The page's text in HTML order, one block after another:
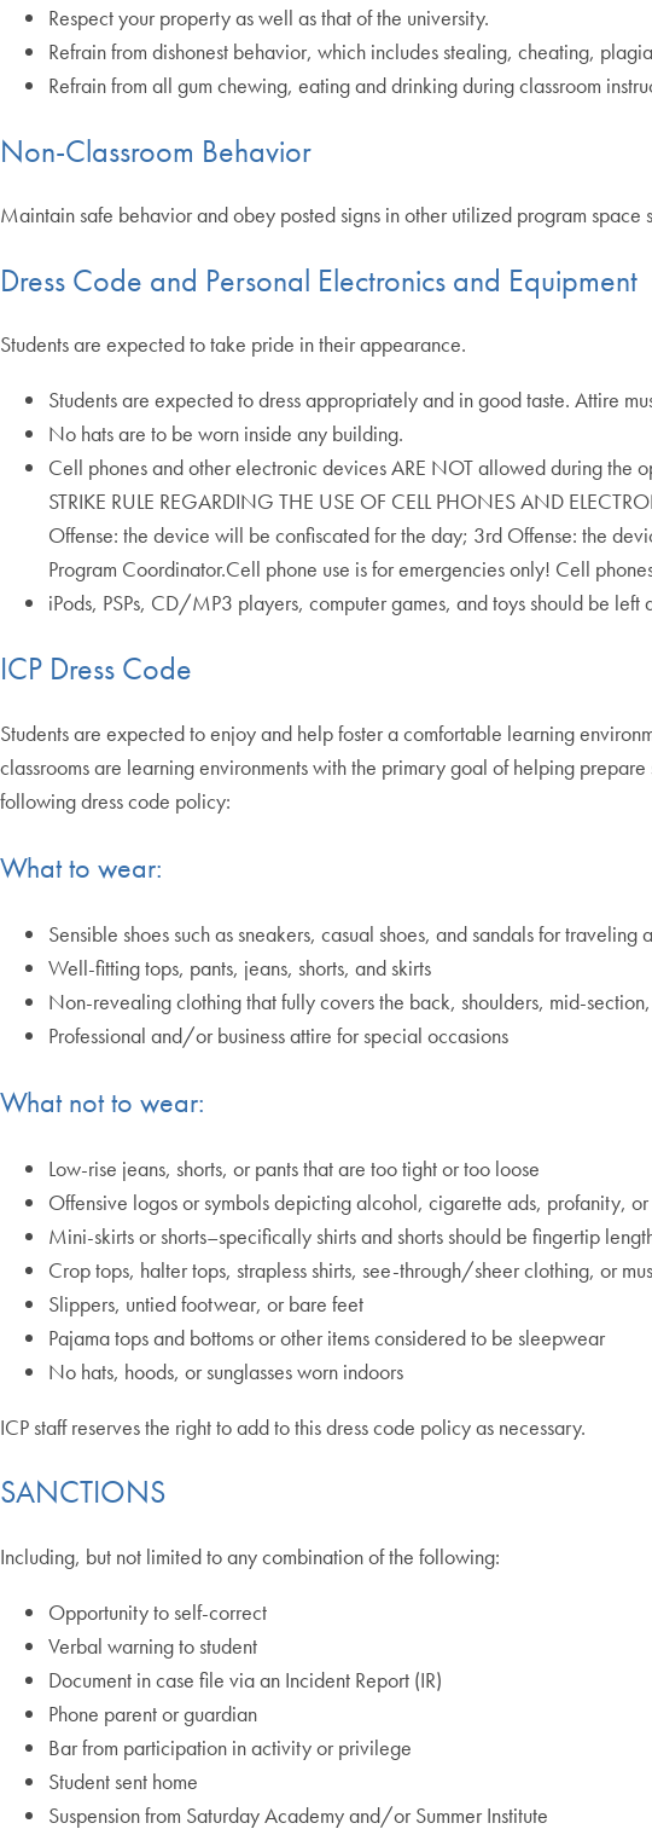
Respect your property as well as that of the university.
Refrain from dishonest behavior, which includes stealing, cheating,
Refrain from all gum chewing, eating and drinking during classroom
Non-Classroom Behavior
Maintain safe behavior and obey posted signs in other utilized program
Dress Code and Personal Electronics and Equipment
Students are expected to take pride in their appearance.
Students are expected to dress appropriately and in good taste. Attire
No hats are to be worn inside any building.
Cell phones and other electronic devices ARE NOT allowed during the
STRIKE RULE REGARDING THE USE OF CELL PHONES AND
Offense: the device will be confiscated for the day; 3rd Offense: the
Program Coordinator.Cell phone use is for emergencies only! Cell
iPods, PSPs, CD/MP3 players, computer games, and toys should be left
ICP Dress Code
Students are expected to enjoy and help foster a comfortable learning
classrooms are learning environments with the primary goal of helping
following dress code policy:
What to wear:
Sensible shoes such as sneakers, casual shoes, and sandals for traveling
Well-fitting tops, pants, jeans, shorts, and skirts
Non-revealing clothing that fully covers the back, shoulders, mid-
Professional and/or business attire for special occasions
What not to wear:
Low-rise jeans, shorts, or pants that are too tight or too loose
Offensive logos or symbols depicting alcohol, cigarette ads, profanity,
Mini-skirts or shorts–specifically shirts and shorts should be fingertip
Crop tops, halter tops, strapless shirts, see-through/sheer clothing, or
Slippers, untied footwear, or bare feet
Pajama tops and bottoms or other items considered to be sleepwear
No hats, hoods, or sunglasses worn indoors
ICP staff reserves the right to add to this dress code policy as necessary.
SANCTIONS
Including, but not limited to any combination of the following:
Opportunity to self-correct
Verbal warning to student
Document in case file via an Incident Report (IR)
Phone parent or guardian
Bar from participation in activity or privilege
Student sent home
Suspension from Saturday Academy and/or Summer Institute